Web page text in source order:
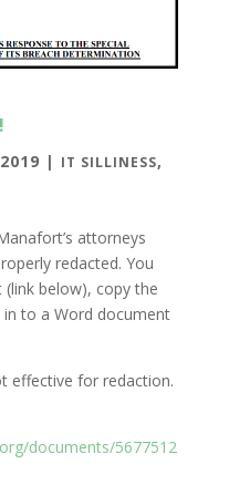
| IT SILLINESS,
attorneys
redacted. You
below), copy the
to a Word document
effective for redaction.
documents/5677512